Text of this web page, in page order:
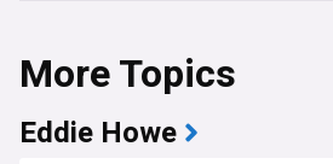
More Topics
Eddie Howe